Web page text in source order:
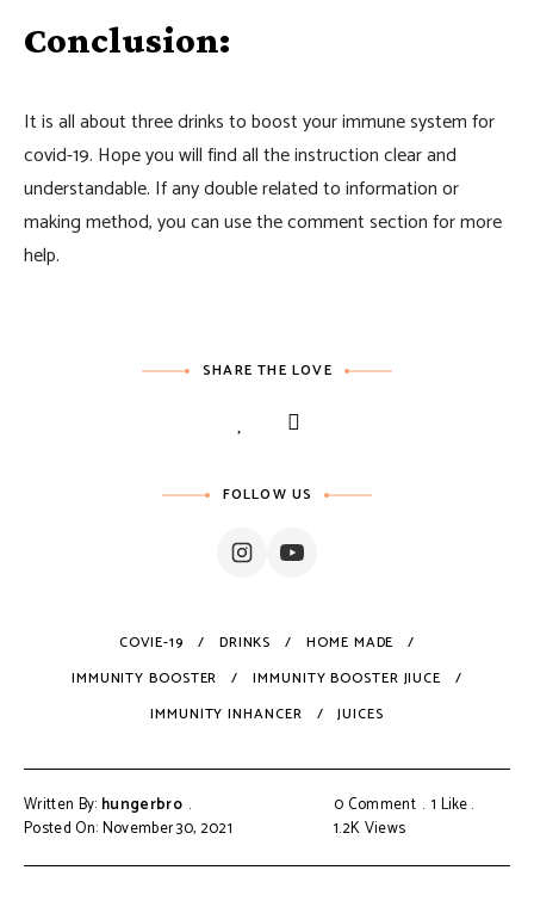
Conclusion:
It is all about three drinks to boost your immune system for
covid-19. Hope you will find all the instruction clear and
understandable. If any double related to information or
making method, you can use the comment section for more
help.
SHARE THE LOVE
FOLLOW US
COVIE-19 DRINKS
HOME MADE
IMMUNITY BOOSTER
IMMUNITY BOOSTER JIUCE
IMMUNITY INHANCER
JUICES
Written By: hungerbro
Posted On: November 30, 2021
0 Comment 1 Like
1.2KViews